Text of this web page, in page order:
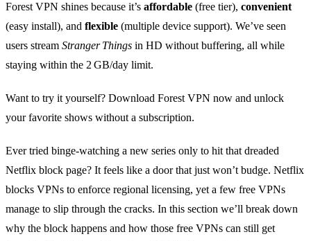
Forest VPN shines because it’s affordable (free tier), convenient
(easy install), and flexible (multiple device support). We’ve seen
users stream Stranger Things in HD without buffering, all while
staying within the 2 GB/day limit.
Want to try it yourself? Download Forest VPN now and unlock
your favorite shows without a subscription.
Ever tried binge‑watching a new series only to hit that dreaded
Netflix block page? It feels like a door that just won’t budge. Netflix
blocks VPNs to enforce regional licensing, yet a few free VPNs
manage to slip through the cracks. In this section we’ll break down
why the block happens and how those free VPNs can still get